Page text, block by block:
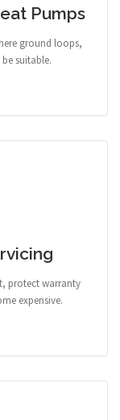
Pumps
ground loops,
suitable.
protect warranty
expensive.